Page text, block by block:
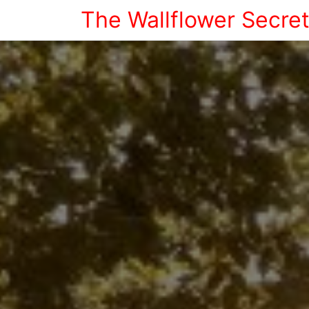
The Wallflower